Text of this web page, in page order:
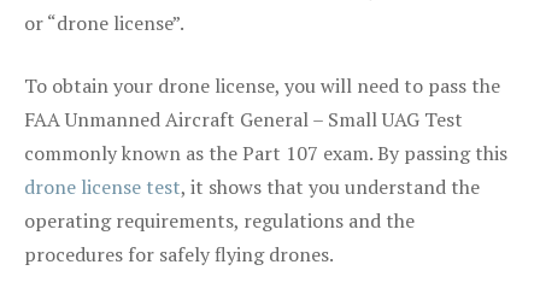
or “drone license”.
To obtain your drone license, you will need to pass the
FAA Unmanned Aircraft General – Small UAG Test
commonly known as the Part 107 exam. By passing this
drone license test, it shows that you understand the
operating requirements, regulations and the
procedures for safely flying drones.